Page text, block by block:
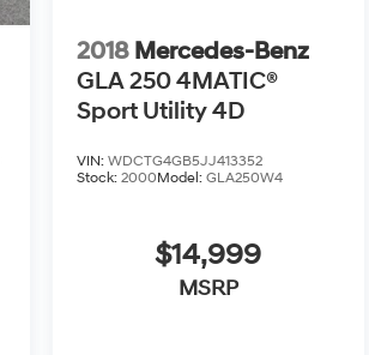
2018 Mercedes-Benz
GLA 250 4MATIC®
Sport Utility 4D
VIN: WDCTG4GB5JJ413352
Stock: 2000Model: GLA250W4
$14,999
MSRP